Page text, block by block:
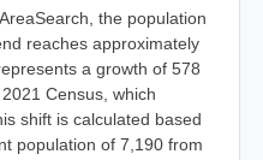
the population
reaches approximately
a growth of 578
Census, which
shift is calculated based
population of 7,190 from